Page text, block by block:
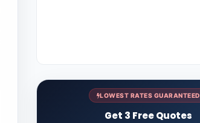
LOWEST RATES GUARANTEED
Get 3 Free Quotes